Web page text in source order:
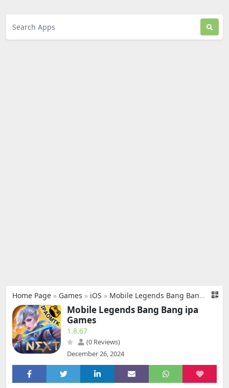
Home Page » Games » iOS » Mobile Legends Bang Bang ipa
Mobile Legends Bang Bang ipa
Games
1.8.67
(0 Reviews)
December 26, 2024